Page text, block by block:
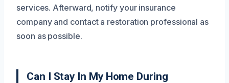
services. Afterward, notify your insurance
company and contact a restoration professional as
soon as possible.
Can I Stay In My Home During